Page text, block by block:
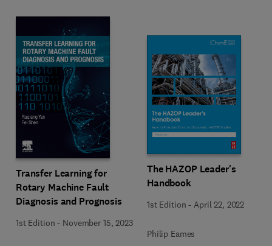
Transfer Learning for
Rotary Machine Fault
Diagnosis and Prognosis
1st Edition - November 15, 2023
The HAZOP Leader's
Handbook
1st Edition - April 22, 2022
Philip Eames